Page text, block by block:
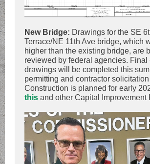
New Bridge: Drawings for the SE
Terrace/NE 11th Ave bridge, which
higher than the existing bridge, are
reviewed by federal agencies. Final
drawings will be completed this
permitting and contractor
Construction is planned for early
this and other Capital Improvement